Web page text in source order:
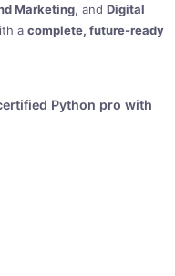
Marketing, and Digital
a complete, future-ready
Python pro with